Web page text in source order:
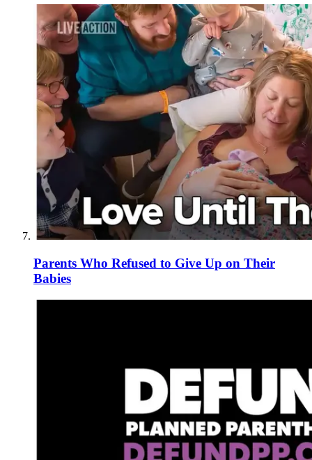
Parents Who Refused to Give Up on Their
Babies